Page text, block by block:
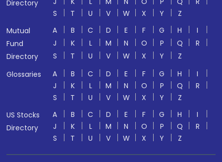
Directory
S
T U V W X Y
Z
Mutual
Fund
Directory
A B C D E F G H
I
J
K L M N O P Q
R
S
T U V W X Y
Z
Glossaries
A B C D E F G H
I
J
K L M N O P Q
R
S
T U V W X Y
Z
US Stocks
Directory
A B C D E F G H
I
J
K L M N O P Q
R
S
T U V W X Y Z